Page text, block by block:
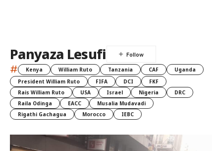
Panyaza Lesufi
# Kenya William Ruto Tanzania CAF
Uganda
President William Ruto
FIFA DCI
FKF
Rais William Ruto
USA Israel Nigeria
DRC
Raila Odinga
EACC
Musalia Mudavadi
Rigathi Gachagua
Morocco IEBC